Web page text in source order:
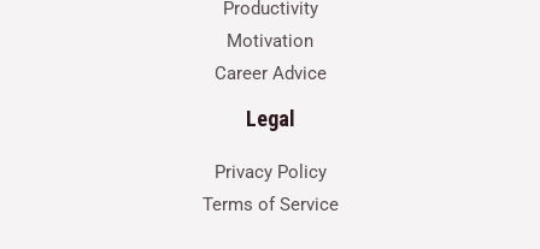
Productivity
Motivation
Career Advice
Legal
Privacy Policy
Terms of Service